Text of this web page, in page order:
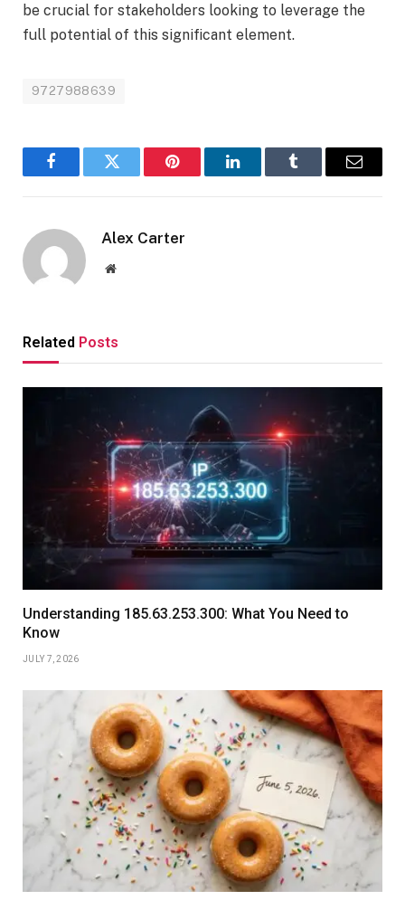
be crucial for stakeholders looking to leverage the
full potential of this significant element.
9727988639
FacebookTwitter Pinterest LinkedInTumblr Email
Alex Carter
Website
Related Posts
Understanding 185.63.253.300: What You Need to
Know
JULY 7, 2026